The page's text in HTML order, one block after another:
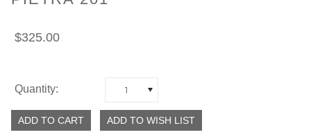
$325.00
Quantity: 1